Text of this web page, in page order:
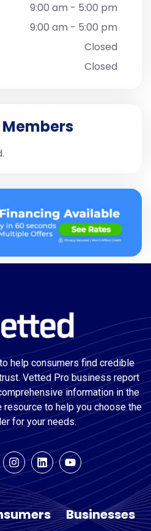
9:00 am - 5:00 pm
9:00 am - 5:00 pm
Closed
Closed
help consumers find credible
Vetted Pro business report
information in the
to help you choose the
for your needs.
Businesses